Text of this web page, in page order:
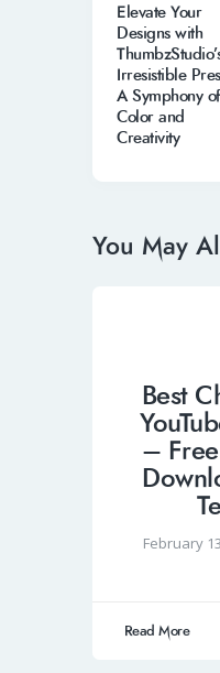
Elevate Your
Designs with
Irresistible
A Symphony of
Color and
Creativity
You May
Best
–
February
Read More